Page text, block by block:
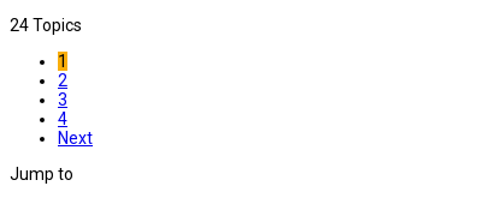
24 Topics
1
2
3
4
Next
Jump to